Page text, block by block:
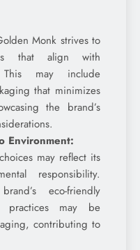
Monk strives to
that align with
This may include
that minimizes
the brand’s
Environment:
may reflect its
responsibility.
eco-friendly
practices may be
contributing to